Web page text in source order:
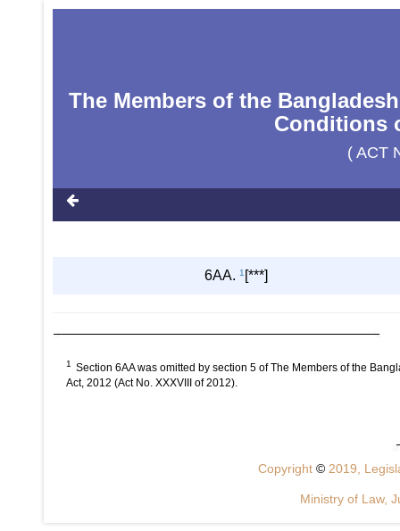
The Members of the
Conditions
( ACT
6AA.1 [***]
1
Section 6AA was omitted by section 5 of The Members of the
Act, 2012 (Act No. XXXVIII of 2012).
Copyright © 2019,
Ministry of Law,